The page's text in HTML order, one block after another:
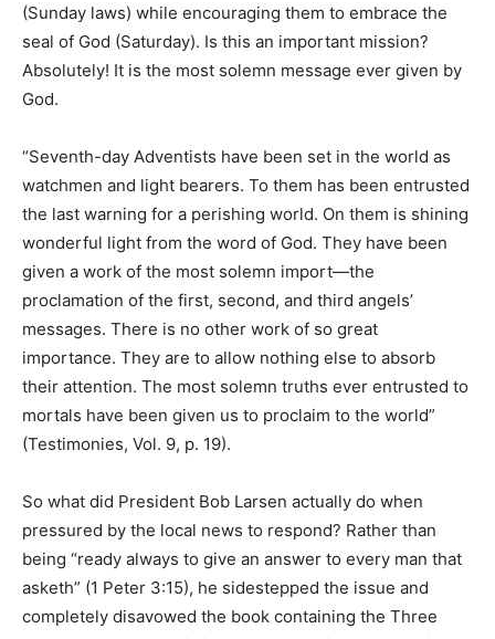
(Sunday laws) while encouraging them to embrace the
seal of God (Saturday). Is this an important mission?
Absolutely! It is the most solemn message ever given by
God.
“Seventh-day Adventists have been set in the world as
watchmen and light bearers. To them has been entrusted
the last warning for a perishing world. On them is shining
wonderful light from the word of God. They have been
given a work of the most solemn import—the
proclamation of the first, second, and third angels’
messages. There is no other work of so great
importance. They are to allow nothing else to absorb
their attention. The most solemn truths ever entrusted to
mortals have been given us to proclaim to the world”
(Testimonies, Vol. 9, p. 19).
So what did President Bob Larsen actually do when
pressured by the local news to respond? Rather than
being “ready always to give an answer to every man that
asketh” (1 Peter 3:15), he sidestepped the issue and
completely disavowed the book containing the Three